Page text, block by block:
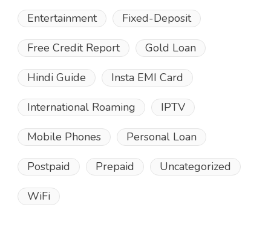
Entertainment Fixed-Deposit
Free Credit Report Gold Loan
Hindi Guide Insta EMI Card
International Roaming IPTV
Mobile Phones Personal Loan
Postpaid Prepaid Uncategorized
WiFi